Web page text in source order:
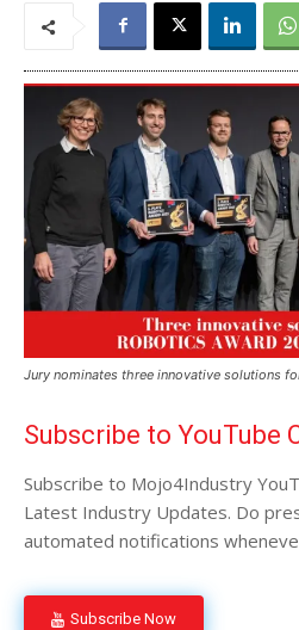
Jury nominates three innovative solutions
Subscribe to YouTube
Subscribe to Mojo4Industry
Latest Industry Updates. Do
automated notifications
Subscribe Now